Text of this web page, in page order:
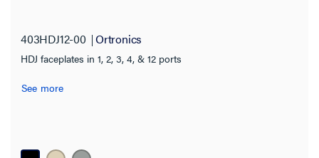
403HDJ12-00 Ortronics
HDJ faceplates in 1, 2, 3, 4, & 12 ports
See more